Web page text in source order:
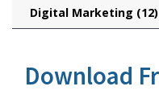
Digital Marketing (12)
Download